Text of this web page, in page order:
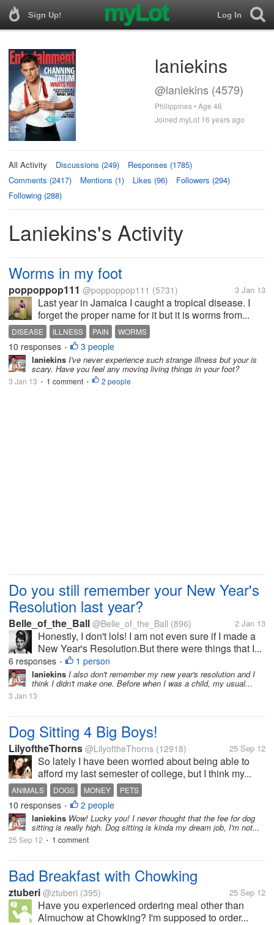
Sign Up! Log In
laniekins
@laniekins (4579)
Philippines • Age 46
Joined myLot 16 years ago
All Activity Discussions (249)
Responses (1785)
Comments (2417)
Mentions (1) Likes (96)
Followers (294)
Following (288)
Laniekins's Activity
Worms in my foot
poppoppop111 @poppoppop111 (5731) 3 Jan 13
Last year in Jamaica I caught a tropical disease. I
forget the proper name for it but it is worms from...
DISEASE ILLNESS PAIN WORMS
10 responses • 3 people
laniekins I've never experience such strange illness but your is
scary. Have you feel any moving living things in your foot?
3 Jan 13 • 1 comment • 2 people
Do you still remember your New Year's
Resolution last year?
Belle_of_the_Ball @Belle_of_the_Ball (896) 2 Jan 13
Honestly, I don't lols! I am not even sure if I made a
New Year's Resolution.But there were things that I...
6 responses • 1 person
laniekins I also don't remember my new year's resolution and I
think I didn't make one. Before when I was a child, my usual...
3 Jan 13
Dog Sitting 4 Big Boys!
LilyoftheThorns @LilyoftheThorns (12918) 25 Sep 12
So lately I have been worried about being able to
afford my last semester of college, but I think my...
ANIMALS DOGS MONEY PETS
10 responses • 2 people
laniekins Wow! Lucky you! I never thought that the fee for dog
sitting is really high. Dog sitting is kinda my dream job, I'm not...
25 Sep 12 • 1 comment
Bad Breakfast with Chowking
ztuberi @ztuberi (395) 25 Sep 12
Have you experienced ordering meal other than
Almuchow at Chowking? I'm supposed to order...